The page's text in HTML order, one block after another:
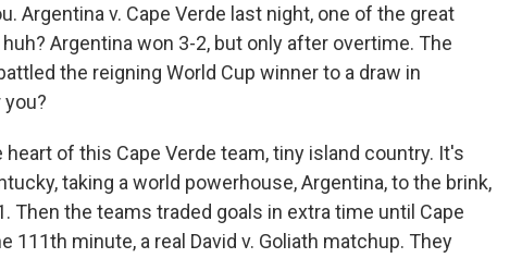
Argentina v. Cape Verde last night, one of the great
Argentina won 3-2, but only after overtime. The
the reigning World Cup winner to a draw in
heart of this Cape Verde team, tiny island country. It's
taking a world powerhouse, Argentina, to the brink,
Then the teams traded goals in extra time until Cape
111th minute, a real David v. Goliath matchup. They